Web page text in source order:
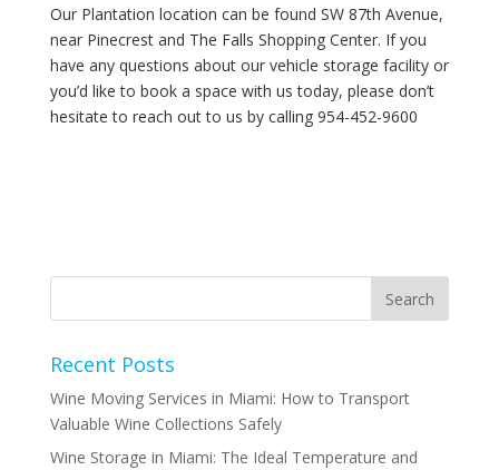
Our Plantation location can be found SW 87th Avenue,
near Pinecrest and The Falls Shopping Center. If you
have any questions about our vehicle storage facility or
you’d like to book a space with us today, please don’t
hesitate to reach out to us by calling 954-452-9600
Recent Posts
Wine Moving Services in Miami: How to Transport
Valuable Wine Collections Safely
Wine Storage in Miami: The Ideal Temperature and